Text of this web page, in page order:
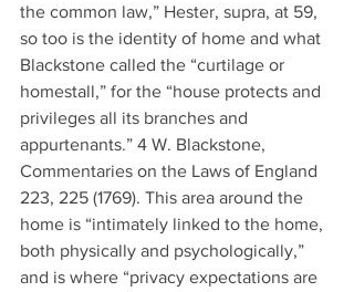
the common law,” Hester, supra, at 59,
so too is the identity of home and what
Blackstone called the “curtilage or
homestall,” for the “house protects and
privileges all its branches and
appurtenants.” 4 W. Blackstone,
Commentaries on the Laws of England
223, 225 (1769). This area around the
home is “intimately linked to the home,
both physically and psychologically,”
and is where “privacy expectations are